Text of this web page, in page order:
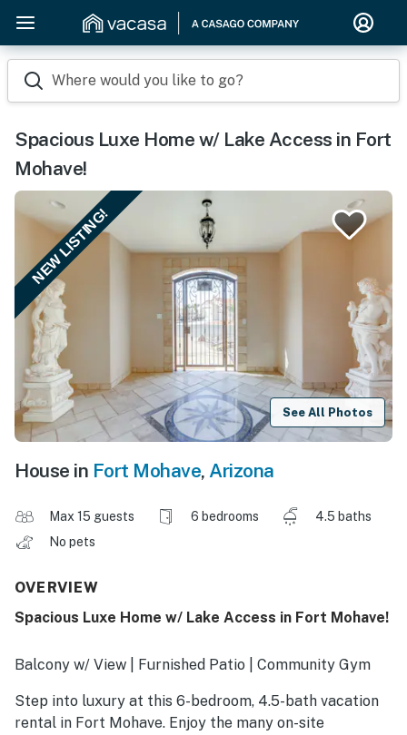
Where would you like to go?
Spacious Luxe Home w/ Lake Access in Fort
Mohave!
NEW LISTING!
See All Photos
House in Fort Mohave, Arizona
Max 15 guests 6 bedrooms
4.5 baths
No pets
OVERVIEW
Spacious Luxe Home w/ Lake Access in Fort Mohave!
Balcony w/ View | Furnished Patio | Community Gym
Step into luxury at this 6-bedroom, 4.5-bath vacation
rental in Fort Mohave. Enjoy the many on-site